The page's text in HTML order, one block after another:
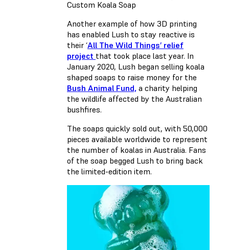
Custom Koala Soap
Another example of how 3D printing
has enabled Lush to stay reactive is
their ‘All The Wild Things’ relief
project that took place last year. In
January 2020, Lush began selling koala
shaped soaps to raise money for the
Bush Animal Fund, a charity helping
the wildlife affected by the Australian
bushfires.
The soaps quickly sold out, with 50,000
pieces available worldwide to represent
the number of koalas in Australia. Fans
of the soap begged Lush to bring back
the limited-edition item.